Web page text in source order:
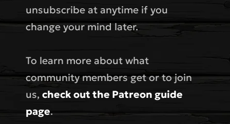
unsubscribe at anytime if you
change your mind later.
To learn more about what
community members get or to join
us, check out the Patreon guide
page.